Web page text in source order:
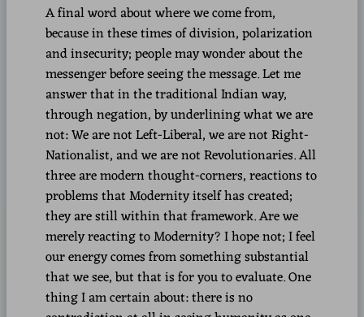
A final word about where we come from,
because in these times of division, polarization
and insecurity; people may wonder about the
messenger before seeing the message. Let me
answer that in the traditional Indian way,
through negation, by underlining what we are
not: We are not Left-Liberal, we are not Right-
Nationalist, and we are not Revolutionaries. All
three are modern thought-corners, reactions to
problems that Modernity itself has created;
they are still within that framework. Are we
merely reacting to Modernity? I hope not; I feel
our energy comes from something substantial
that we see, but that is for you to evaluate. One
thing I am certain about: there is no